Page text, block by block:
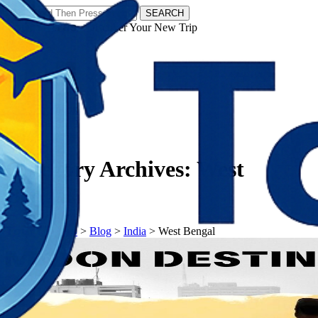
SEARCH
𝗧𝗼𝘂𝗿𝗬𝗮𝘁𝗿𝗮𝘀 - Discover Your New Trip
Category Archives: West
Bengal
𝗧𝗼𝘂𝗿𝗬𝗮𝘁𝗿𝗮𝘀> Blog > India > West Bengal